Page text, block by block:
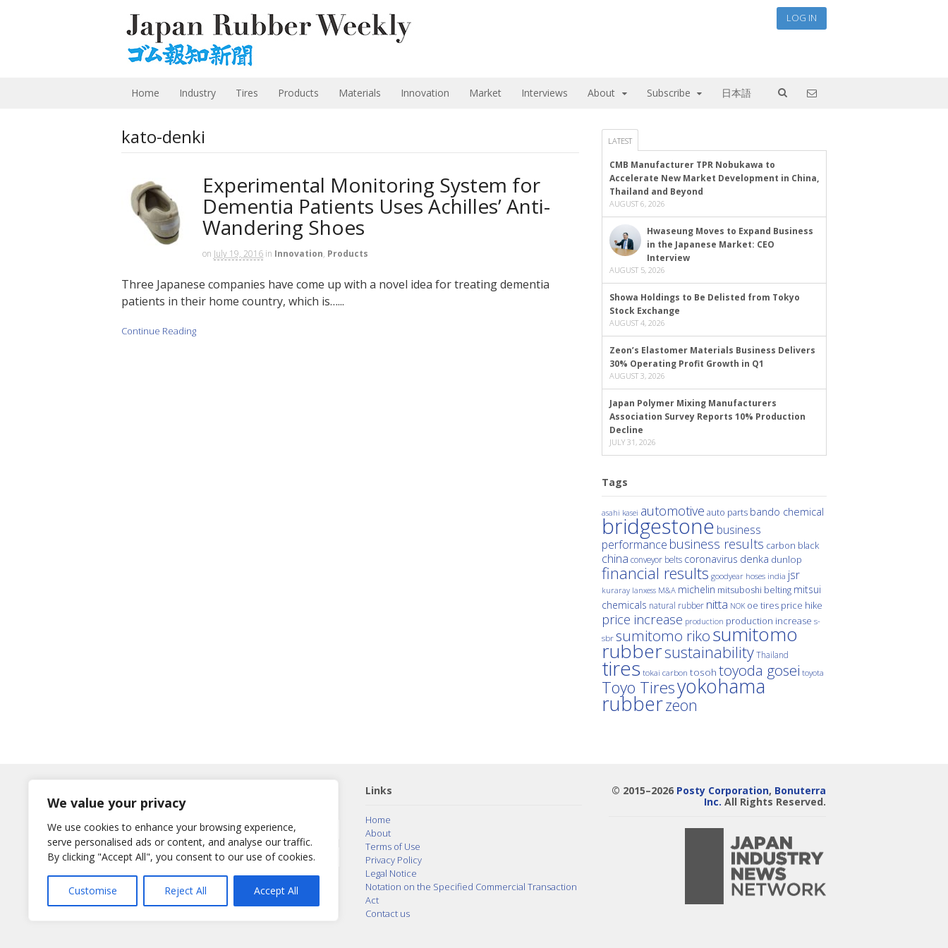
We value your privacy
We use cookies to enhance your browsing experience,
serve personalised ads or content, and analyse our traffic.
By clicking "Accept All", you consent to our use of cookies.
Customise Reject All Accept All
LOG IN
Home Industry Tires Products Materials Innovation Market Interviews About Subscribe 日本語
kato-denki
Experimental Monitoring System for
Dementia Patients Uses Achilles’ Anti-
Wandering Shoes
on July 19, 2016 in Innovation, Products
Three Japanese companies have come up with a novel idea for treating dementia
patients in their home country, which is…...
Continue Reading
LATEST
CMB Manufacturer TPR Nobukawa to
Accelerate New Market Development in China,
Thailand and Beyond
AUGUST 6, 2026
Hwaseung Moves to Expand Business
in the Japanese Market: CEO
Interview
AUGUST 5, 2026
Showa Holdings to Be Delisted from Tokyo
Stock Exchange
AUGUST 4, 2026
Zeon’s Elastomer Materials Business Delivers
30% Operating Profit Growth in Q1
AUGUST 3, 2026
Japan Polymer Mixing Manufacturers
Association Survey Reports 10% Production
Decline
JULY 31, 2026
Tags
asahi kasei automotive auto parts bando chemical
bridgestone business
performance business results carbon black
china conveyor belts coronavirus denka dunlop
financial results goodyear hoses india jsr
kuraray lanxess M&A michelin mitsuboshi belting mitsui
chemicals natural rubber nitta NOK oe tires price hike
price increase production production increase s-
sbr sumitomo rikosumitomo
rubbersustainabilityThailand
tires tokai carbon tosoh toyoda gosei toyota
Toyo Tiresyokohama
rubberzeon
Username
or E-Mail
Password
Remember Me
Links
Home
About
Terms of Use
Privacy Policy
Legal Notice
Notation on the Specified Commercial Transaction
Act
Contact us
© 2015–2026 Posty Corporation, Bonuterra
Inc. All Rights Reserved.